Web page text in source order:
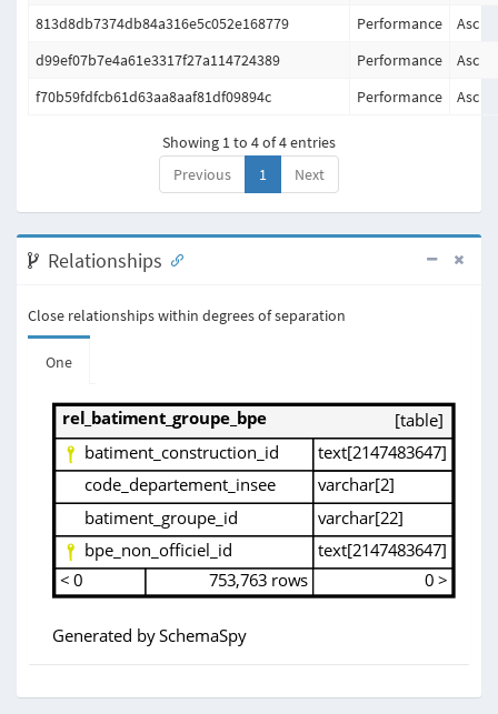
813d8db7374db84a316e5c052e168779 Performance
Asc
d99ef07b7e4a61e3317f27a114724389
Performance
Asc
f70b59fdfcb61d63aa8aaf81df09894c
Performance Asc
Showing 1 to 4 of 4 entries
Previous
1 Next
Relationships
Close relationships within degrees of separation
One